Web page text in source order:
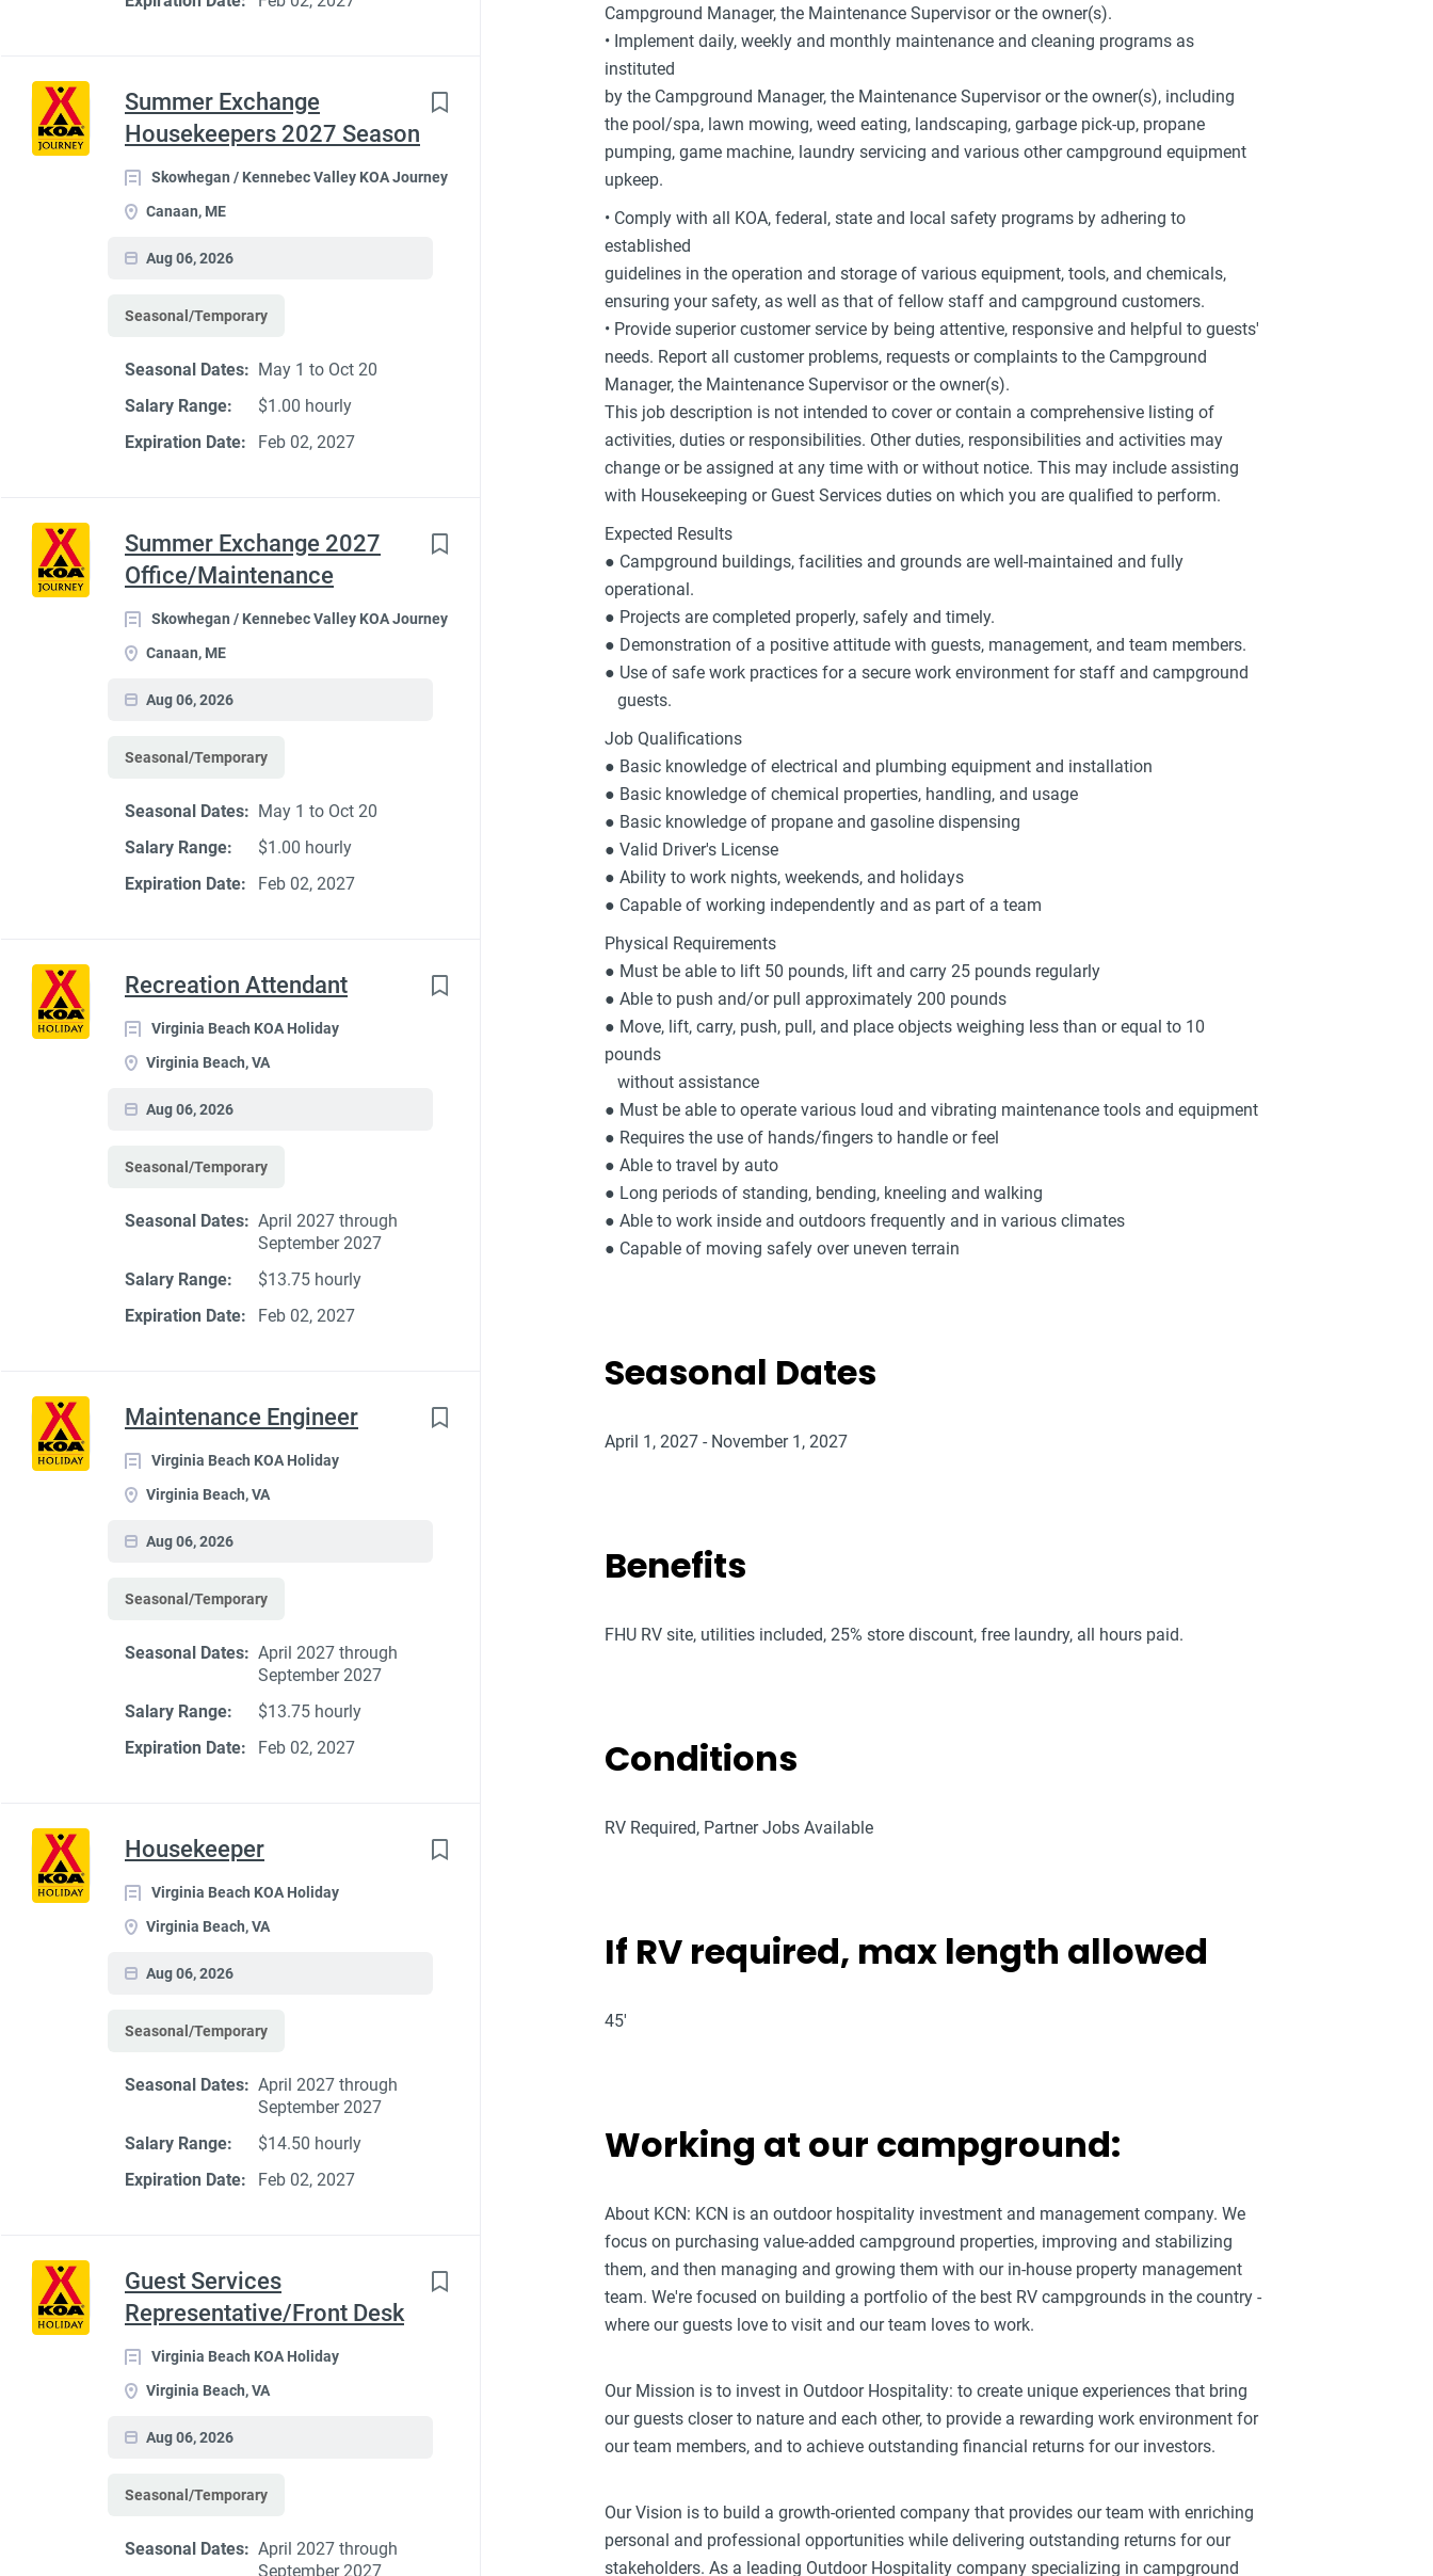
Summer Exchange
Housekeepers 2027 Season
Skowhegan / Kennebec Valley KOA Journey
Canaan, ME
Aug 06, 2026
Seasonal/Temporary
Seasonal Dates: May 1 to Oct 20
Salary Range:
$1.00 hourly
Expiration Date:
Feb 02, 2027
Summer Exchange 2027
Office/Maintenance
Skowhegan / Kennebec Valley KOA Journey
Canaan, ME
Aug 06, 2026
Seasonal/Temporary
Seasonal Dates: May 1 to Oct 20
Salary Range:
$1.00 hourly
Expiration Date:
Feb 02, 2027
Recreation Attendant
Virginia Beach KOA Holiday
Virginia Beach, VA
Aug 06, 2026
Seasonal/Temporary
Seasonal Dates: April 2027 through
September 2027
Salary Range:
$13.75 hourly
Expiration Date:
Feb 02, 2027
Maintenance Engineer
Virginia Beach KOA Holiday
Virginia Beach, VA
Aug 06, 2026
Seasonal/Temporary
Seasonal Dates: April 2027 through
September 2027
Salary Range:
$13.75 hourly
Expiration Date:
Feb 02, 2027
Housekeeper
Virginia Beach KOA Holiday
Virginia Beach, VA
Aug 06, 2026
Seasonal/Temporary
Seasonal Dates: April 2027 through
September 2027
Salary Range:
$14.50 hourly
Expiration Date:
Feb 02, 2027
Guest Services
Representative/Front Desk
Virginia Beach KOA Holiday
Virginia Beach, VA
Aug 06, 2026
Seasonal/Temporary
Seasonal Dates: April 2027 through
September 2027
Campground Manager, the Maintenance Supervisor or the owner(s).
• Implement daily, weekly and monthly maintenance and cleaning programs as
instituted
by the Campground Manager, the Maintenance Supervisor or the owner(s), including
the pool/spa, lawn mowing, weed eating, landscaping, garbage pick-up, propane
pumping, game machine, laundry servicing and various other campground equipment
upkeep.
• Comply with all KOA, federal, state and local safety programs by adhering to
established
guidelines in the operation and storage of various equipment, tools, and chemicals,
ensuring your safety, as well as that of fellow staff and campground customers.
• Provide superior customer service by being attentive, responsive and helpful to guests'
needs. Report all customer problems, requests or complaints to the Campground
Manager, the Maintenance Supervisor or the owner(s).
This job description is not intended to cover or contain a comprehensive listing of
activities, duties or responsibilities. Other duties, responsibilities and activities may
change or be assigned at any time with or without notice. This may include assisting
with Housekeeping or Guest Services duties on which you are qualified to perform.
Expected Results
● Campground buildings, facilities and grounds are well-maintained and fully
operational.
● Projects are completed properly, safely and timely.
● Demonstration of a positive attitude with guests, management, and team members.
● Use of safe work practices for a secure work environment for staff and campground
guests.
Job Qualifications
● Basic knowledge of electrical and plumbing equipment and installation
● Basic knowledge of chemical properties, handling, and usage
● Basic knowledge of propane and gasoline dispensing
● Valid Driver's License
● Ability to work nights, weekends, and holidays
● Capable of working independently and as part of a team
Physical Requirements
● Must be able to lift 50 pounds, lift and carry 25 pounds regularly
● Able to push and/or pull approximately 200 pounds
● Move, lift, carry, push, pull, and place objects weighing less than or equal to 10
pounds
without assistance
● Must be able to operate various loud and vibrating maintenance tools and equipment
● Requires the use of hands/fingers to handle or feel
● Able to travel by auto
● Long periods of standing, bending, kneeling and walking
● Able to work inside and outdoors frequently and in various climates
● Capable of moving safely over uneven terrain
Seasonal Dates
April 1, 2027 - November 1, 2027
Benefits
FHU RV site, utilities included, 25% store discount, free laundry, all hours paid.
Conditions
RV Required, Partner Jobs Available
If RV required, max length allowed
45'
Working at our campground:
About KCN: KCN is an outdoor hospitality investment and management company. We
focus on purchasing value-added campground properties, improving and stabilizing
them, and then managing and growing them with our in-house property management
team. We're focused on building a portfolio of the best RV campgrounds in the country -
where our guests love to visit and our team loves to work.
Our Mission is to invest in Outdoor Hospitality: to create unique experiences that bring
our guests closer to nature and each other, to provide a rewarding work environment for
our team members, and to achieve outstanding financial returns for our investors.
Our Vision is to build a growth-oriented company that provides our team with enriching
personal and professional opportunities while delivering outstanding returns for our
stakeholders. As a leading Outdoor Hospitality company specializing in campground